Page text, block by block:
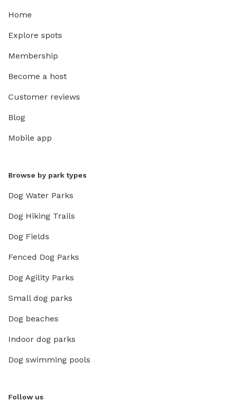
Home
Explore spots
Membership
Become a host
Customer reviews
Blog
Mobile app
Browse by park types
Dog Water Parks
Dog Hiking Trails
Dog Fields
Fenced Dog Parks
Dog Agility Parks
Small dog parks
Dog beaches
Indoor dog parks
Dog swimming pools
Follow us